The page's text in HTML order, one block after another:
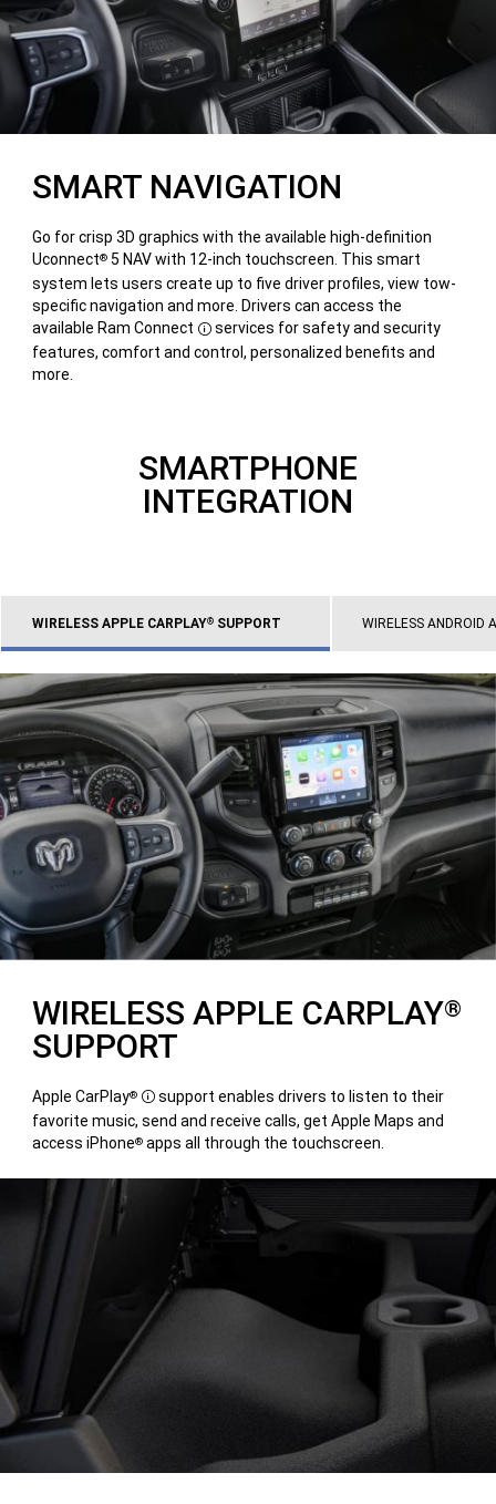
SMART NAVIGATION
Go for crisp 3D graphics with the available high-definition
Uconnect® 5 NAV with 12-inch touchscreen. This smart
system lets users create up to five driver profiles, view tow-
specific navigation and more. Drivers can access the
available Ram Connect
Disclosure
services for safety and security
features, comfort and control, personalized benefits and
more.
SMARTPHONE
INTEGRATION
WIRELESS APPLE CARPLAY®SUPPORT WIRELESS ANDROID
WIRELESS APPLE CARPLAY®
SUPPORT
Apple CarPlay®
Disclosure
support enables drivers to listen to their
favorite music, send and receive calls, get Apple Maps and
access iPhone® apps all through the touchscreen.